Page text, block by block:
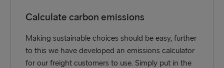
Calculate carbon emissions
Making sustainable choices should be easy, further
to this we have developed an emissions calculator
for our freight customers to use. Simply put in the